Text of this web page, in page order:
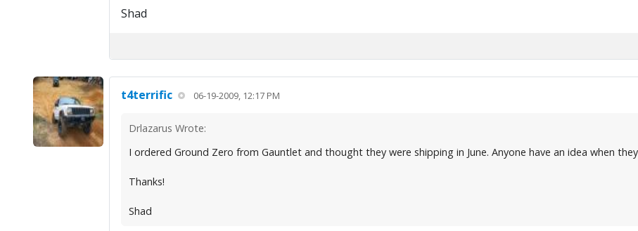
Shad
t4terrific 06-19-2009, 12:17 PM
Drlazarus Wrote:
I ordered Ground Zero from Gauntlet and thought they were shipping in June. Anyone have an idea when
Thanks!
Shad